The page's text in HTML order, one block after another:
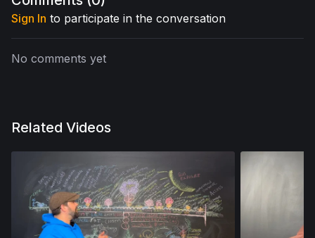
Sign In to participate in the conversation
No comments yet
Related Videos